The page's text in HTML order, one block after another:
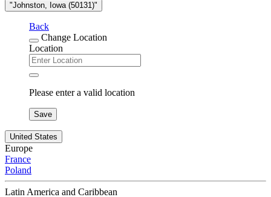
"Johnston, Iowa (50131)"
Back
Change Location
Location
Please enter a valid location
Save
United States
Europe
France
Poland
Latin America and Caribbean